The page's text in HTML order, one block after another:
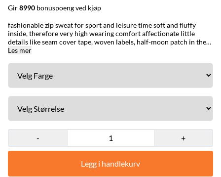
Gir8990 bonuspoeng ved kjøp
fashionable zip sweat for sport and leisure time soft and fluffy
inside, therefore very high wearing comfort affectionate little
details like seam cover tape, woven labels, half-moon patch in the
neck area and a reinforced loop to hang the zipper on the wardrobe
and the neck are embroidered can be optimally combined with our
jeans fine cuffs on arm and hem big “Gym Limited” print on the
Les mer
- +
Legg i handlekurv